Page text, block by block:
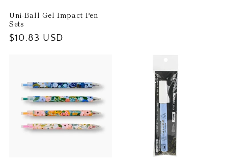
Uni-Ball Gel Impact Pen
Sets
Regular
$10.83 USD